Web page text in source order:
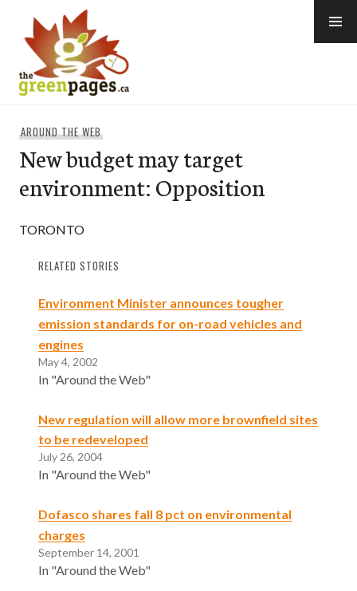
content
AROUND THE WEB
New budget may target
environment: Opposition
TORONTO
RELATED STORIES
Environment Minister announces tougher
emission standards for on-road vehicles and
engines
May 4, 2002
In "Around the Web"
New regulation will allow more brownfield sites
to be redeveloped
July 26, 2004
In "Around the Web"
Dofasco shares fall 8 pct on environmental
charges
September 14, 2001
In "Around the Web"